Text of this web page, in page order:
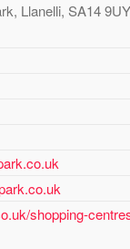
Llanelli, SA14 9UY
shopping-